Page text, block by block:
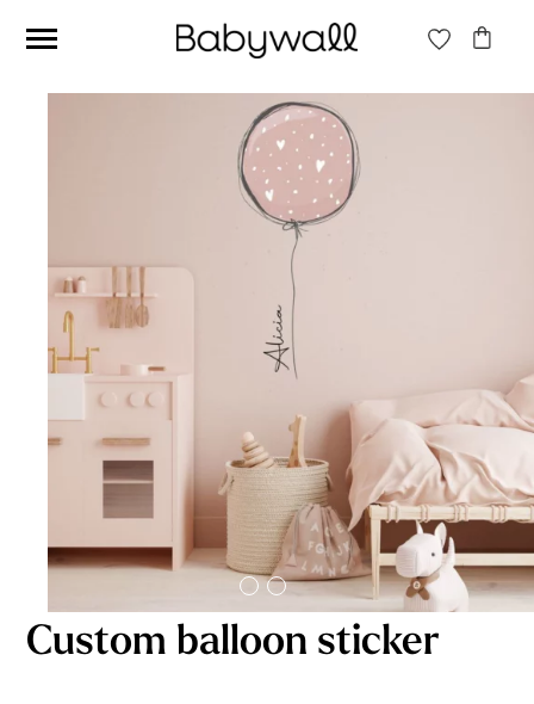
Ces articles peuvent aussi vous intéresser
Beige jungle wallpaper
Starting
from
Custom balloon sticker